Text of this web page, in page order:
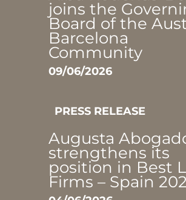
joins the
Board of the
Barcelona
Community
09/06/2026
PRESS RELEASE
Augusta
strengthens its
position in Best
Firms – Spain